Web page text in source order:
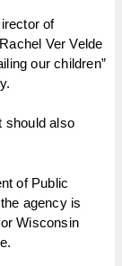
of
Ver Velde
our children”
should also
of Public
agency is
Wisconsin